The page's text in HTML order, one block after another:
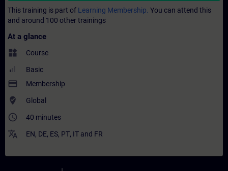
This training is part of Learning Membership. You can attend this
and around 100 other trainings
At a glance
widgets Course
Basic
payment Membership
where_to_vote Global
access_time 40 minutes
translate EN, DE, ES, PT, IT and FR